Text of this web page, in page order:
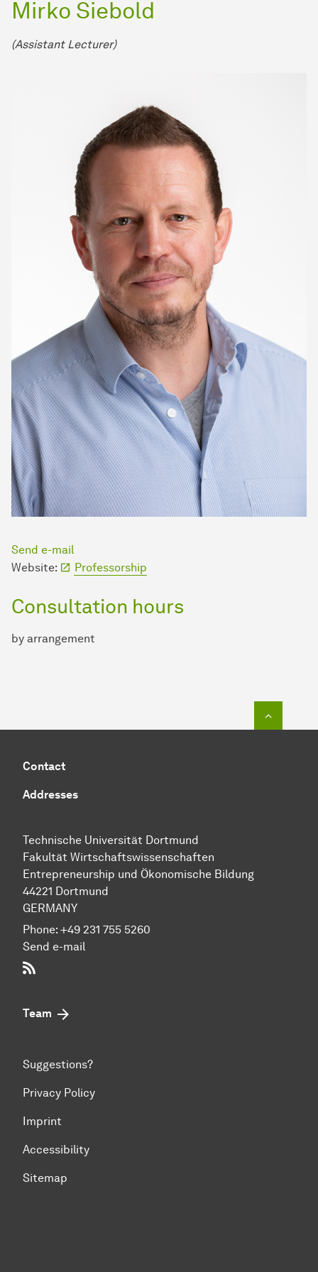
Mirko Siebold
(Assistant Lecturer)
Send e-mail
Website:
Professorship
Consultation hours
by arrangement
Contact
Addresses
Technische Uni­ver­si­tät Dort­mund
Fakultät Wirtschafts­wissen­schaften
Entre­preneur­ship und Ökonomische Bil­dung
44221 Dort­mund
GERMANY
Phone: +49 231 755 5260
Send e-mail
Team
Suggestions?
Privacy Policy
Imprint
Accessibility
Sitemap